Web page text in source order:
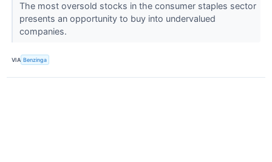
The most oversold stocks in the consumer staples sector
presents an opportunity to buy into undervalued
companies.
VIA Benzinga